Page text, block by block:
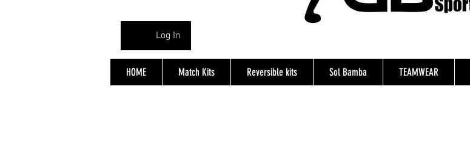
Log In
HOME Match Kits Reversible kits Sol Bamba TEAMWEAR